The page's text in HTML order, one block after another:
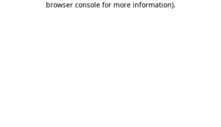
browser console for more information).